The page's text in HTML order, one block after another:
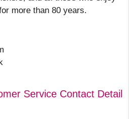
more than 80 years.
Service Contact Detail